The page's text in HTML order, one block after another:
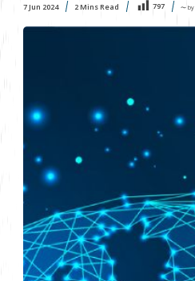
7 Jun 2024 2Mins Read 797 〜 by